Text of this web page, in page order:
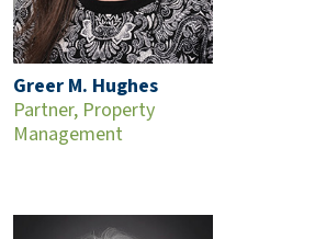
Greer M. Hughes
Partner, Property
Management